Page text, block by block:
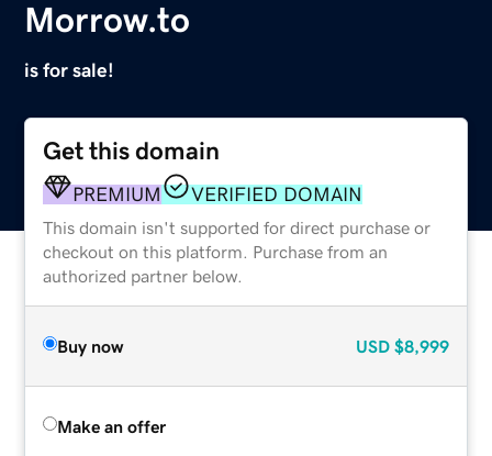
Morrow.to
is for sale!
Get this domain
PREMIUM VERIFIED DOMAIN
This domain isn't supported for direct purchase or
checkout on this platform. Purchase from an
authorized partner below.
Buy now USD $8,999
Make an offer